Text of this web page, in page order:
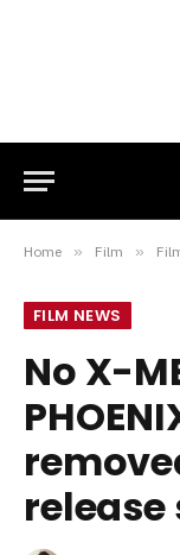
Home » Film »
FILM NEWS
No X-